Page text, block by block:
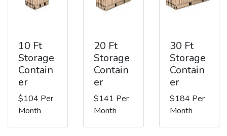
10 Ft
Storage
Contain
er
$104 Per
Month
20 Ft
Storage
Contain
er
$141 Per
Month
30 Ft
Storage
Contain
er
$184 Per
Month